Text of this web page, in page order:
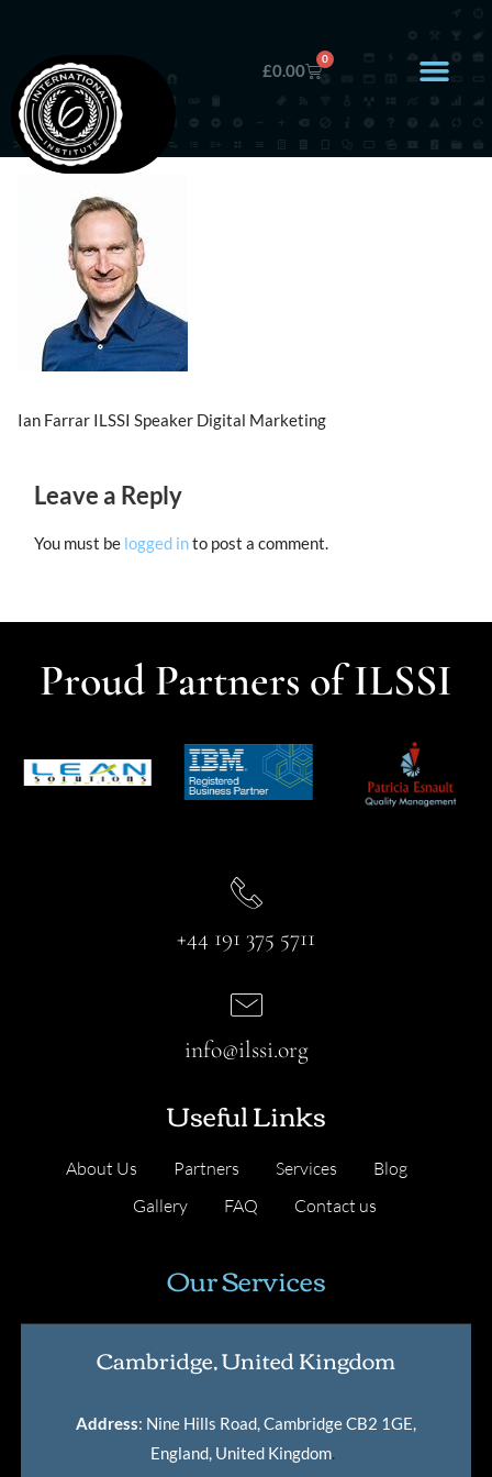
£0.00
0
Ian Farrar ILSSI Speaker Digital Marketing
Leave a Reply
You must be logged into post a comment.
Proud Partners of ILSSI
+44 191 375 5711
Useful Links
About Us Partners Services
Blog
Gallery
FAQ Contact us
info@ilssi.org
Our Services
Cambridge, United Kingdom
Address: Nine Hills Road, Cambridge CB2 1GE,
England, United Kingdom.